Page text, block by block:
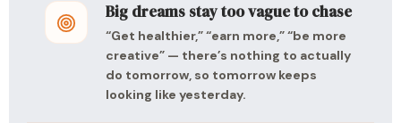
Big dreams stay too vague to chase
“Get healthier,” “earn more,” “be more
creative” — there’s nothing to actually
do tomorrow, so tomorrow keeps
looking like yesterday.